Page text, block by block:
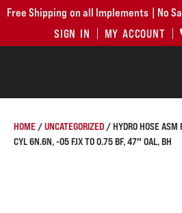
Free Shipping on all Implements | No
SIGN IN
MY ACCOUNT
HOME /UNCATEGORIZED / HYDRO HOSE ASM
CYL 6N.6N, -05 FJX TO 0.75 BF, 47″ OAL, BH